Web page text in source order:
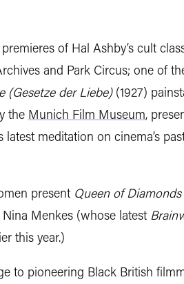
ofHal Ashby’s cult
and Park Circus; one of
(Gesetze der Liebe)(1927)
the Munich Film Museum,
meditation on cinema’s
present Queen of Diamonds
Nina Menkes (whose latest
this year.)
to pioneering Black British